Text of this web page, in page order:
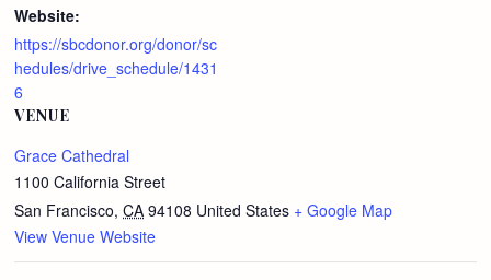
Website:
https://sbcdonor.org/donor/sc
hedules/drive_schedule/1431
6
VENUE
Grace Cathedral
1100 California Street
San Francisco, CA 94108 United States + Google Map
View Venue Website